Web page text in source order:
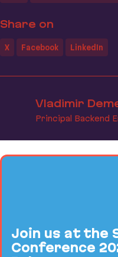
Share on
X Facebook LinkedIn
Vladimir
Principal Backend
Join us at the
Conference